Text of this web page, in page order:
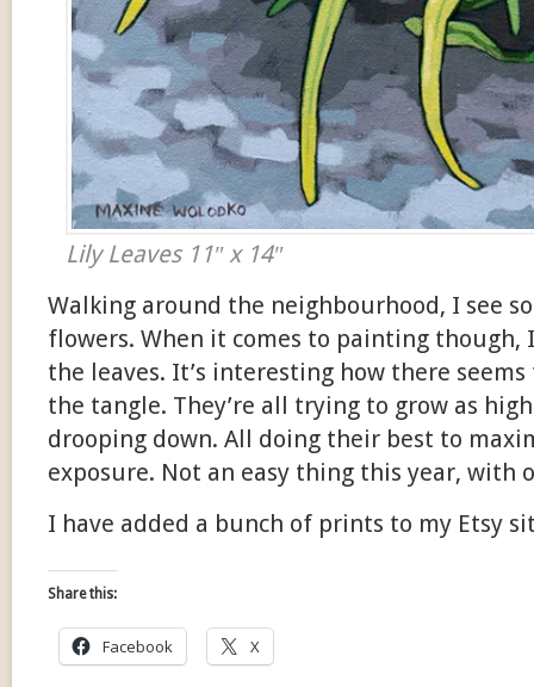
Lily Leaves 11″ x 14″
Walking around the neighbourhood, I see
flowers. When it comes to painting though,
the leaves. It’s interesting how there
the tangle. They’re all trying to grow as
drooping down. All doing their best to
exposure. Not an easy thing this year, with
I have added a bunch of prints to my Etsy
Share this:
Facebook X